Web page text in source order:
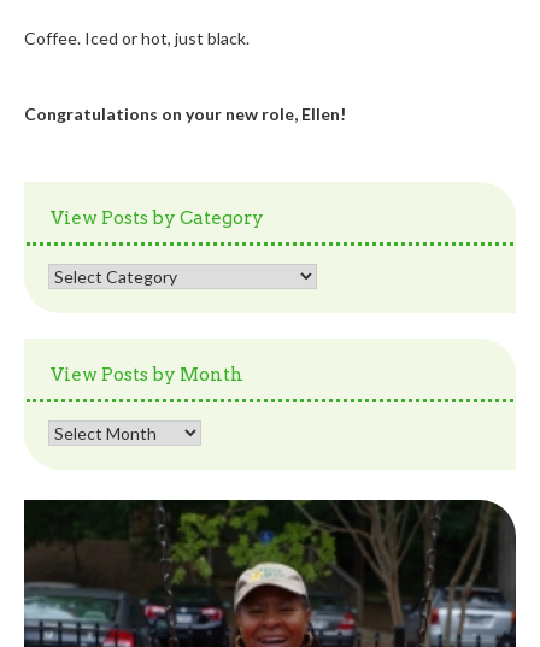
Coffee. Iced or hot, just black.
Congratulations on your new role, Ellen!
View Posts by Category
View
View Posts by Month
View